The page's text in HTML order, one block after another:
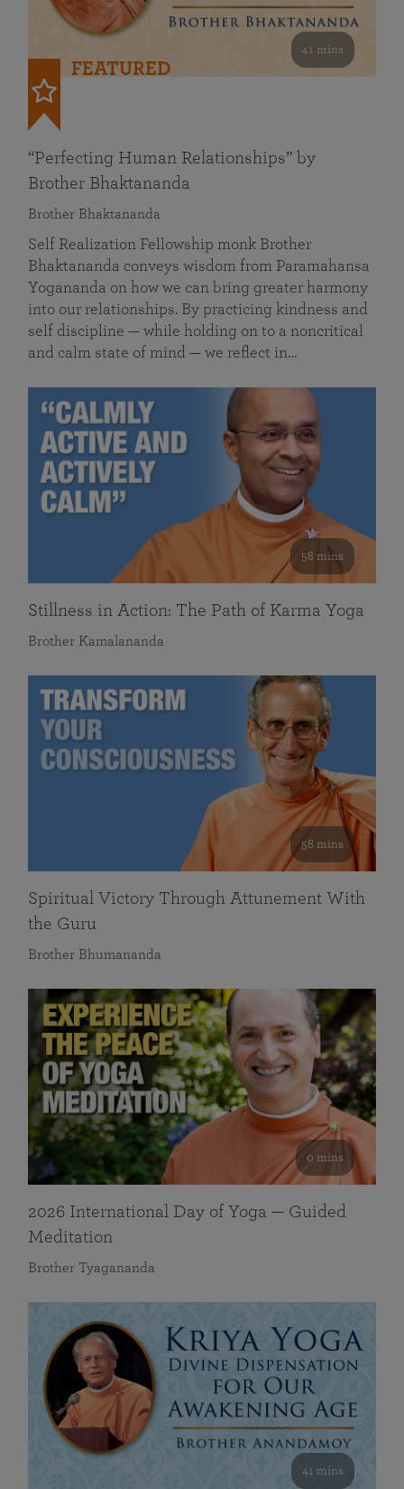
41 mins
FEATURED
“Perfecting Human Relationships” by
Brother Bhaktananda
Brother Bhaktananda
Self Realization Fellowship monk Brother
Bhaktananda conveys wisdom from Paramahansa
Yogananda on how we can bring greater harmony
into our relationships. By practicing kindness and
self discipline — while holding on to a noncritical
and calm state of mind — we reflect in…
58 mins
Stillness in Action: The Path of Karma Yoga
Brother Kamalananda
58 mins
Spiritual Victory Through Attunement With
the Guru
Brother Bhumananda
0 mins
2026 International Day of Yoga — Guided
Meditation
Brother Tyagananda
41 mins